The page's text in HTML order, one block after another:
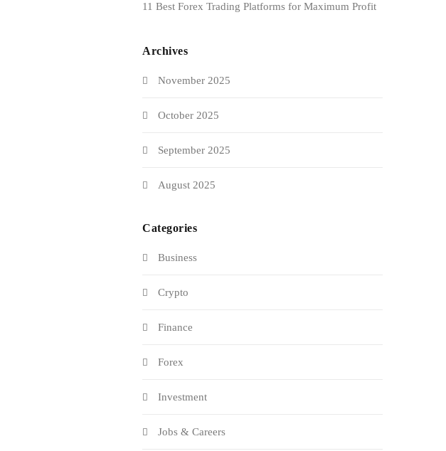
11 Best Forex Trading Platforms for Maximum Profit
Archives
November 2025
October 2025
September 2025
August 2025
Categories
Business
Crypto
Finance
Forex
Investment
Jobs & Careers